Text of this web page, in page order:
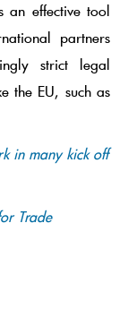
an effective tool
partners
strict legal
the EU, such as
in many kick off
Trade